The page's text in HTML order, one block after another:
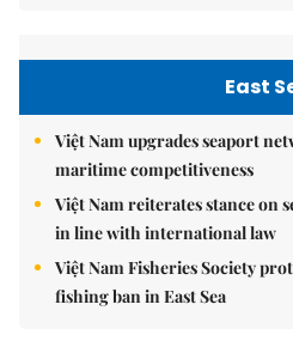
East
Việt Nam upgrades seaport
maritime competitiveness
Việt Nam reiterates stance on
in line with international law
Việt Nam Fisheries Society
fishing ban in East Sea